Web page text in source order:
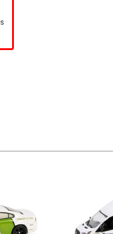
guarantee the